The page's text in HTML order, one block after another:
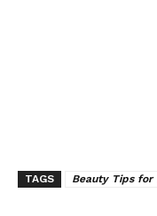
TAGS Beauty Tips for